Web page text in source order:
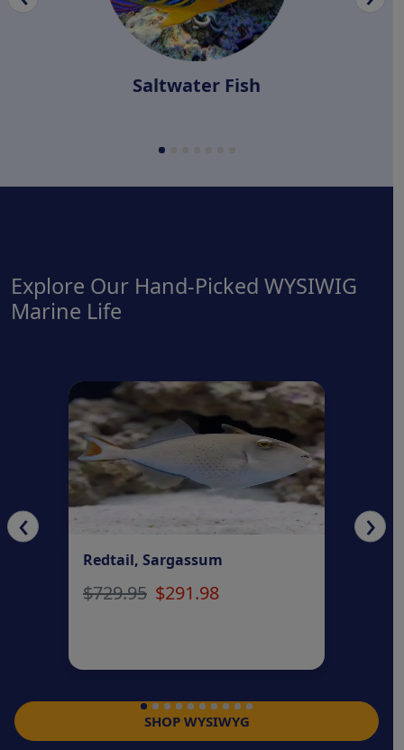
Saltwater Fish
Explore Our Hand-Picked WYSIWIG
Marine Life
Redtail, Sargassum
$729.95 $291.98
‹ ›
SHOP WYSIWYG